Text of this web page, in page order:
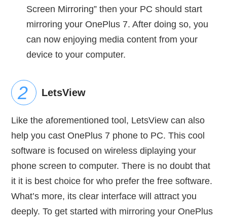
Screen Mirroring” then your PC should start
mirroring your OnePlus 7. After doing so, you
can now enjoying media content from your
device to your computer.
LetsView
Like the aforementioned tool, LetsView can also
help you cast OnePlus 7 phone to PC. This cool
software is focused on wireless diplaying your
phone screen to computer. There is no doubt that
it it is best choice for who prefer the free software.
What’s more, its clear interface will attract you
deeply. To get started with mirroring your OnePlus